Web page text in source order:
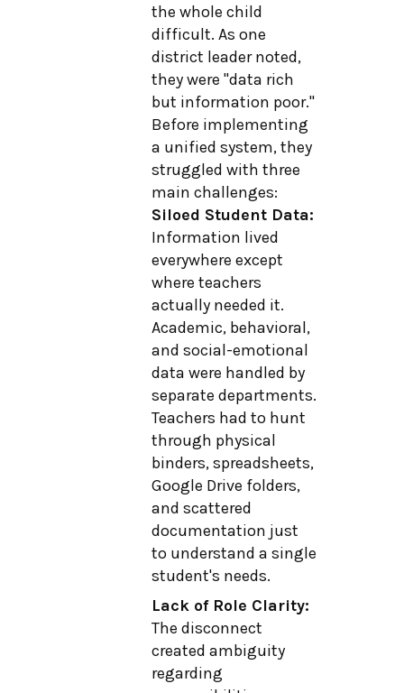
the whole child
difficult. As one
district leader noted,
they were "data rich
but information poor."
Before implementing
a unified system, they
struggled with three
main challenges:
Siloed Student Data:
Information lived
everywhere except
where teachers
actually needed it.
Academic, behavioral,
and social-emotional
data were handled by
separate departments.
Teachers had to hunt
through physical
binders, spreadsheets,
Google Drive folders,
and scattered
documentation just
to understand a single
student's needs.
Lack of Role Clarity:
The disconnect
created ambiguity
regarding